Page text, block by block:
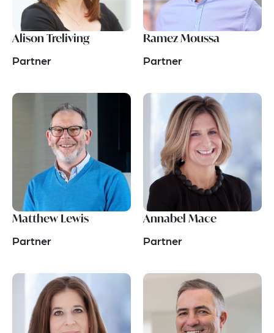
Alison Treliving
Partner
Ramez Moussa
Partner
Matthew Lewis
Partner
Annabel Mace
Partner